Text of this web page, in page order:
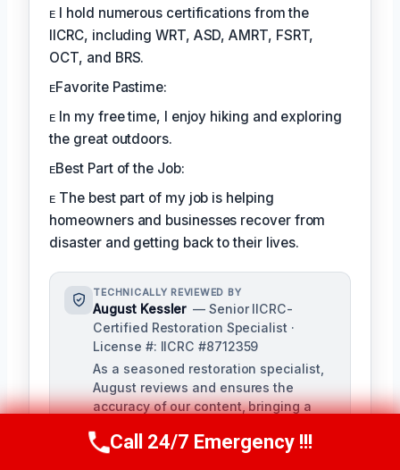
ᴇ I hold numerous certifications from the
IICRC, including WRT, ASD, AMRT, FSRT,
OCT, and BRS.
ᴇFavorite Pastime:
ᴇ In my free time, I enjoy hiking and exploring
the great outdoors.
ᴇBest Part of the Job:
ᴇ The best part of my job is helping
homeowners and businesses recover from
disaster and getting back to their lives.
TECHNICALLY REVIEWED BY
August Kessler — Senior IICRC-
Certified Restoration Specialist ·
License #: IICRC #8712359
As a seasoned restoration specialist,
August reviews and ensures the
accuracy of our content, bringing a
mold damage restoration. With over a
Call Us Now(760) 334-5108
Call 24/7 Emergency !!!